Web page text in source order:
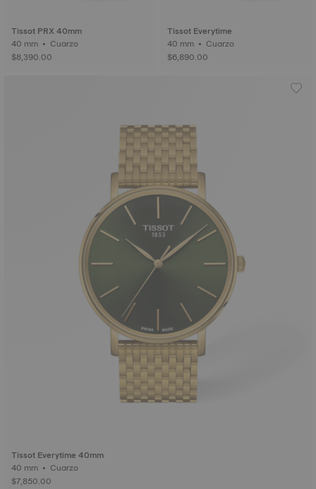
Tissot PRX 40mm
40 mm • Cuarzo
$8,390.00
Tissot Everytime
40 mm • Cuarzo
$6,890.00
Tissot Everytime 40mm
40 mm • Cuarzo
$7,850.00